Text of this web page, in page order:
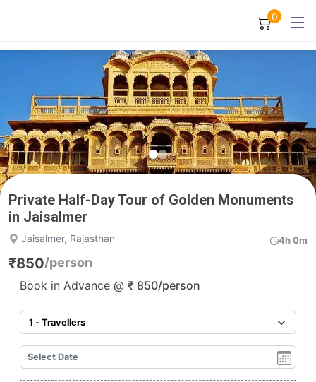
0
Private Half-Day Tour of Golden Monuments
in Jaisalmer
Jaisalmer, Rajasthan 4h 0m
₹850/person
Book in Advance @ ₹ 850/person